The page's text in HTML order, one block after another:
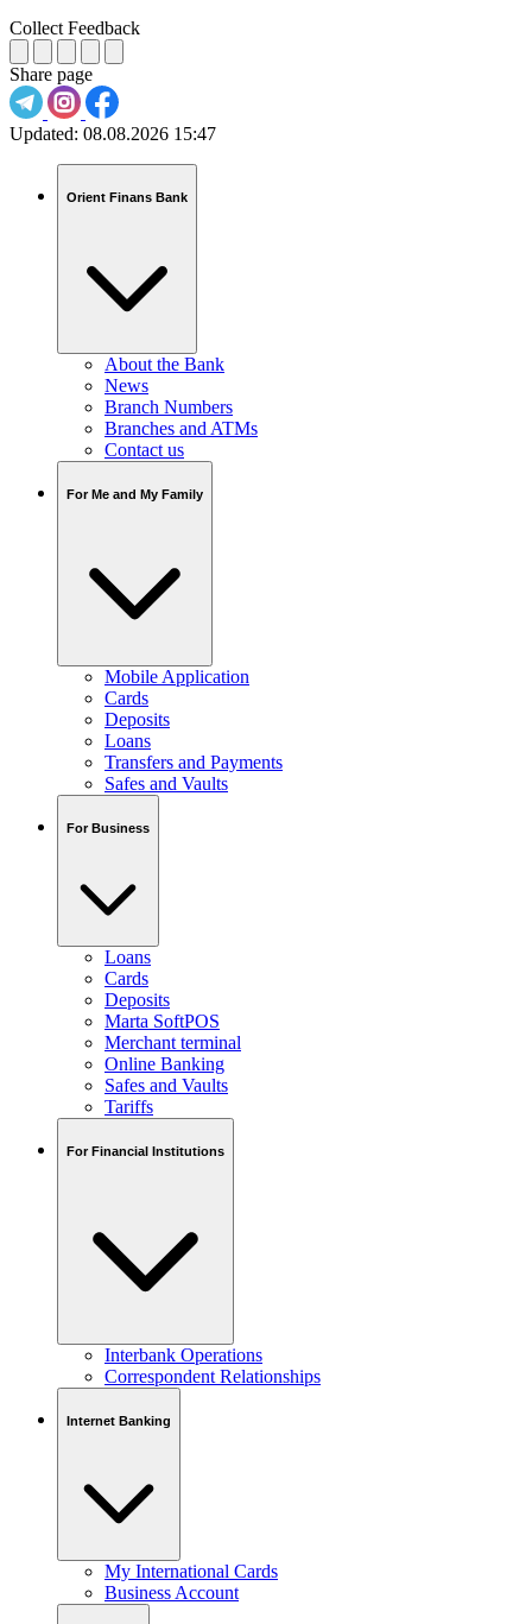
Collect Feedback
Share page
Updated: 08.08.2026 15:47
Orient Finans Bank
About the Bank
News
Branch Numbers
Branches and ATMs
Contact us
For Me and My Family
Mobile Application
Cards
Deposits
Loans
Transfers and Payments
Safes and Vaults
For Business
Loans
Cards
Deposits
Marta SoftPOS
Merchant terminal
Online Banking
Safes and Vaults
Tariffs
For Financial Institutions
Interbank Operations
Correspondent Relationships
Internet Banking
My International Cards
Business Account